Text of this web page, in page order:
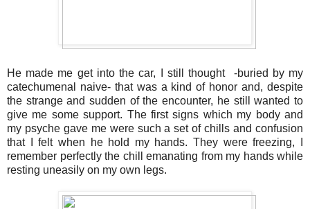
He made me get into the car, I still thought -buried by my
catechumenal naive- that was a kind of honor and, despite
the strange and sudden of the encounter, he still wanted to
give me some support. The first signs which my body and
my psyche gave me were such a set of chills and confusion
that I felt when he hold my hands. They were freezing, I
remember perfectly the chill emanating from my hands while
resting uneasily on my own legs.